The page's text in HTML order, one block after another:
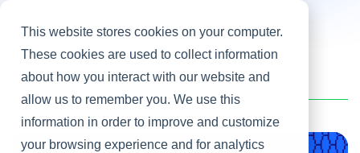
This website stores cookies on your computer.
These cookies are used to collect information
about how you interact with our website and
allow us to remember you. We use this
information in order to improve and customize
your browsing experience and for analytics
Home / Heller Blog Global IT